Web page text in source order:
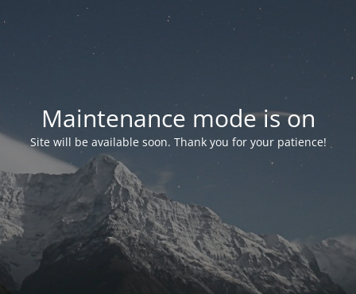
Maintenance mode is on
Site will be available soon. Thank you for your patience!